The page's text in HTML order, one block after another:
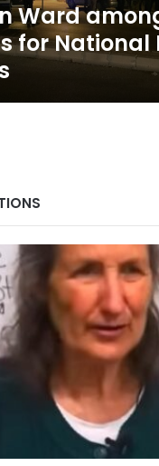
Ward
for National